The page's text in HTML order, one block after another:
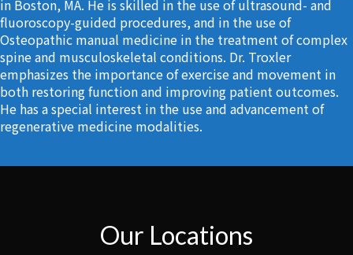
in Boston, MA. He is skilled in the use of ultrasound- and
fluoroscopy-guided procedures, and in the use of
Osteopathic manual medicine in the treatment of complex
spine and musculoskeletal conditions. Dr. Troxler
emphasizes the importance of exercise and movement in
both restoring function and improving patient outcomes.
He has a special interest in the use and advancement of
regenerative medicine modalities.
Our Locations